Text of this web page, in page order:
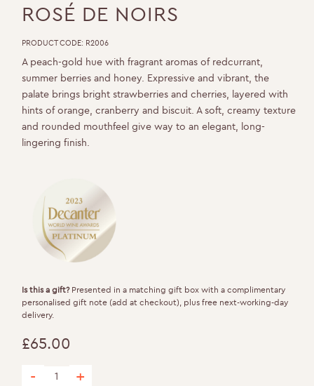
ROSÉ DE NOIRS
PRODUCT CODE: R2006
A peach-gold hue with fragrant aromas of redcurrant,
summer berries and honey. Expressive and vibrant, the
palate brings bright strawberries and cherries, layered with
hints of orange, cranberry and biscuit. A soft, creamy texture
and rounded mouthfeel give way to an elegant, long-
lingering finish.
Is this a gift? Presented in a matching gift box with a complimentary
personalised gift note (add at checkout), plus free next-working-day
delivery.
£65.00
- +